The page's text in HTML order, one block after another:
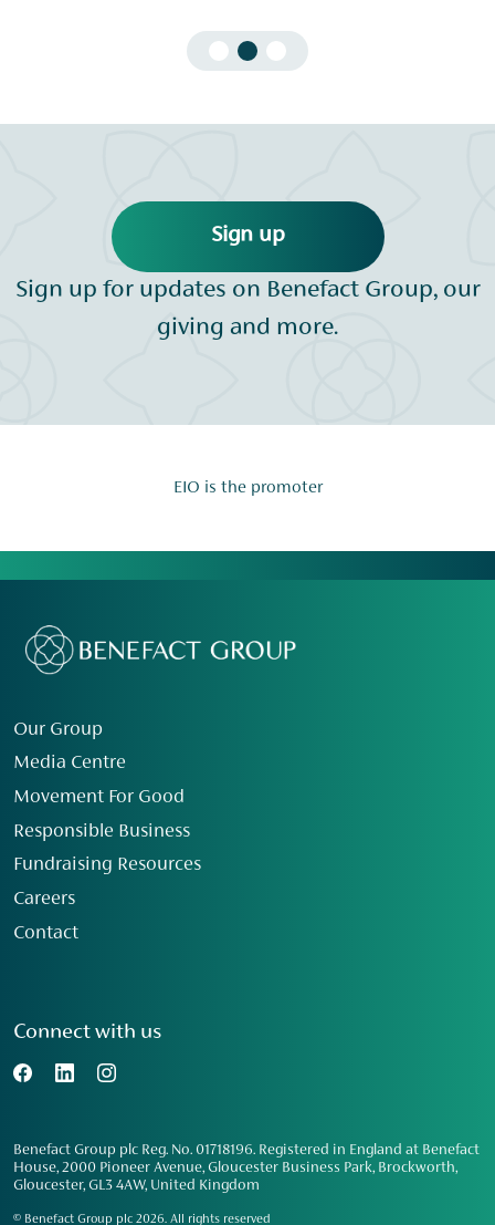
Sign up
Sign up for updates on Benefact Group, our
giving and more.
EIO is the promoter
Our Group
Media Centre
Movement For Good
Responsible Business
Fundraising Resources
Careers
Contact
Connect with us
Benefact Group plc Reg. No. 01718196. Registered in England at Benefact
House, 2000 Pioneer Avenue, Gloucester Business Park, Brockworth,
Gloucester, GL3 4AW, United Kingdom
© Benefact Group plc 2026. All rights reserved